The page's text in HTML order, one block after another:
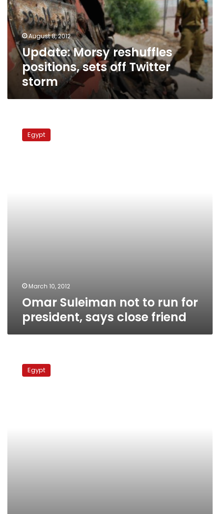
off
Twitter
storm
August 8, 2012
Update: Morsy reshuffles
positions, sets off Twitter
storm
Suleiman
Egypt
March 10, 2012
Omar Suleiman not to run for
president, says close friend
leaves
court Egypt